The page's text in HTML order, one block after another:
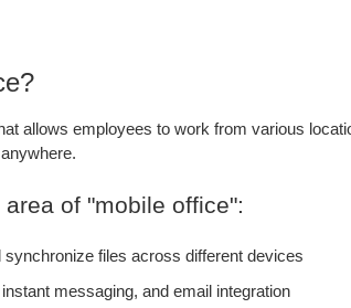
allows employees to work from various
of "mobile office":
files across different devices
messaging, and email integration